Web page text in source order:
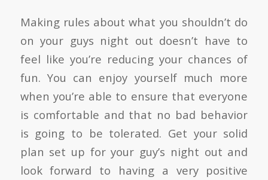
Making rules about what you shouldn’t do
on your guys night out doesn’t have to
feel like you’re reducing your chances of
fun. You can enjoy yourself much more
when you’re able to ensure that everyone
is comfortable and that no bad behavior
is going to be tolerated. Get your solid
plan set up for your guy’s night out and
look forward to having a very positive